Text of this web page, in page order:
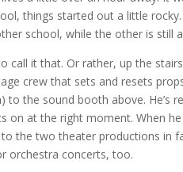
things started out a little
school, while the other is still
call it that. Or rather, up the
crew that sets and resets
the sound booth above. He’s
on at the right moment. When
the two theater productions in
orchestra concerts, too.